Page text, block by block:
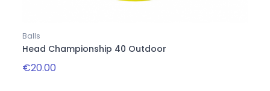
Balls
Head Championship 40 Outdoor
€20.00